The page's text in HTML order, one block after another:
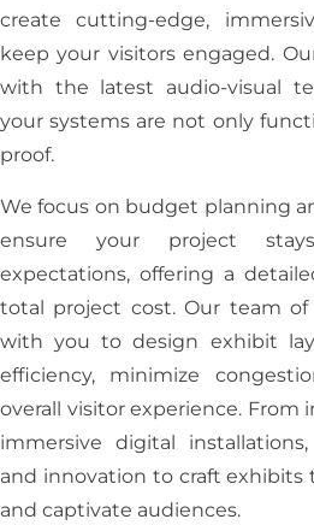
create cutting-edge,
keep your visitors engaged.
with the latest audio-visual
your systems are not only
proof.
We focus on budget planning
ensure your project
expectations, offering a
total project cost. Our team of
with you to design exhibit
efficiency, minimize
overall visitor experience. From
immersive digital
and innovation to craft exhibits
and captivate audiences.